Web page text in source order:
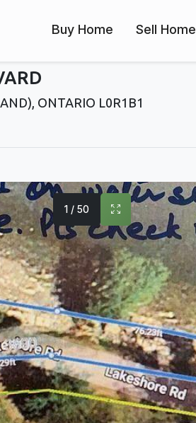
Buy Home Sell Home
ONTARIO L0R1B1
1 / 50